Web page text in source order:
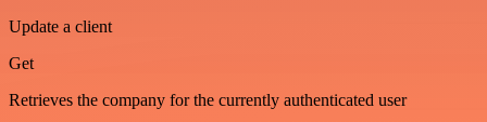
Update a client
Get
Retrieves the company for the currently authenticated user